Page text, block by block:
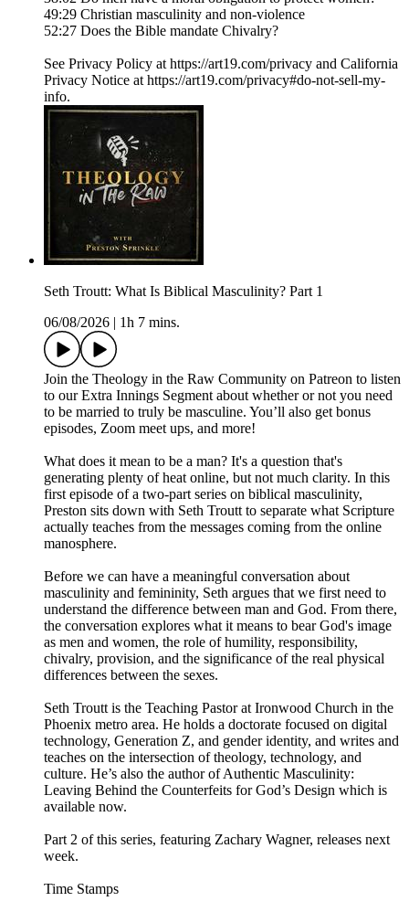
49:29 Christian masculinity and non-violence
52:27 Does the Bible mandate Chivalry?
See Privacy Policy at https://art19.com/privacy and California
Privacy Notice at https://art19.com/privacy#do-not-sell-my-
info.
Seth Troutt: What Is Biblical Masculinity? Part 1
06/08/2026 | 1h 7 mins.
Join the Theology in the Raw Community on Patreon to listen
to our Extra Innings Segment about whether or not you need
to be married to truly be masculine. You’ll also get bonus
episodes, Zoom meet ups, and more!
What does it mean to be a man? It's a question that's
generating plenty of heat online, but not much clarity. In this
first episode of a two-part series on biblical masculinity,
Preston sits down with Seth Troutt to separate what Scripture
actually teaches from the messages coming from the online
manosphere.
Before we can have a meaningful conversation about
masculinity and femininity, Seth argues that we first need to
understand the difference between man and God. From there,
the conversation explores what it means to bear God's image
as men and women, the role of humility, responsibility,
chivalry, provision, and the significance of the real physical
differences between the sexes.
Seth Troutt is the Teaching Pastor at Ironwood Church in the
Phoenix metro area. He holds a doctorate focused on digital
technology, Generation Z, and gender identity, and writes and
teaches on the intersection of theology, technology, and
culture. He’s also the author of Authentic Masculinity:
Leaving Behind the Counterfeits for God’s Design which is
available now.
Part 2 of this series, featuring Zachary Wagner, releases next
week.
Time Stamps